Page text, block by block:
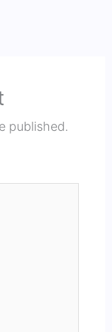
published.